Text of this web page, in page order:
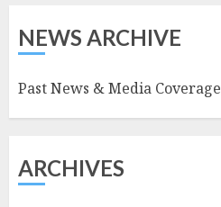
NEWS ARCHIVE
Past News & Media Coverage
ARCHIVES